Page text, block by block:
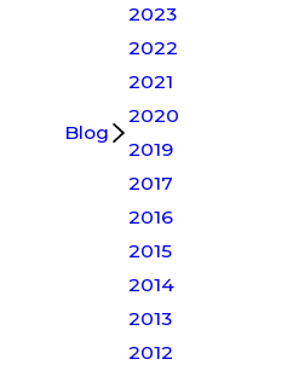
Blog
2023
2022
2021
2020
2019
2017
2016
2015
2014
2013
2012